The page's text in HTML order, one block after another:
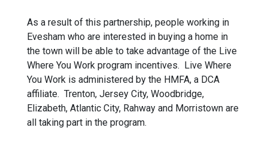
As a result of this partnership, people working in
Evesham who are interested in buying a home in
the town will be able to take advantage of the Live
Where You Work program incentives. Live Where
You Work is administered by the HMFA, a DCA
affiliate. Trenton, Jersey City, Woodbridge,
Elizabeth, Atlantic City, Rahway and Morristown are
all taking part in the program.